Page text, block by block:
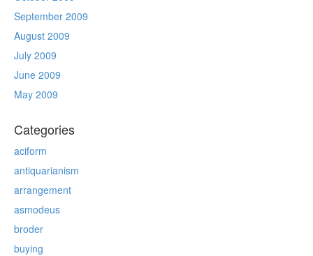
September 2009
August 2009
July 2009
June 2009
May 2009
Categories
aciform
antiquarianism
arrangement
asmodeus
broder
buying